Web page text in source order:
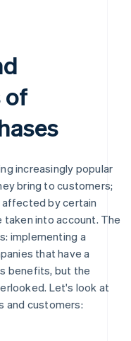
of
increasingly popular
bring to customers;
affected by certain
into account. The
implementing a
that have a
benefits, but the
Let's look at
and customers: